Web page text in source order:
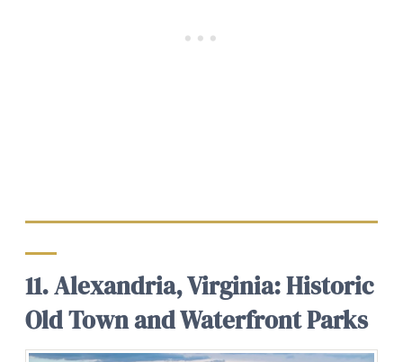
11. Alexandria, Virginia: Historic
Old Town and Waterfront Parks